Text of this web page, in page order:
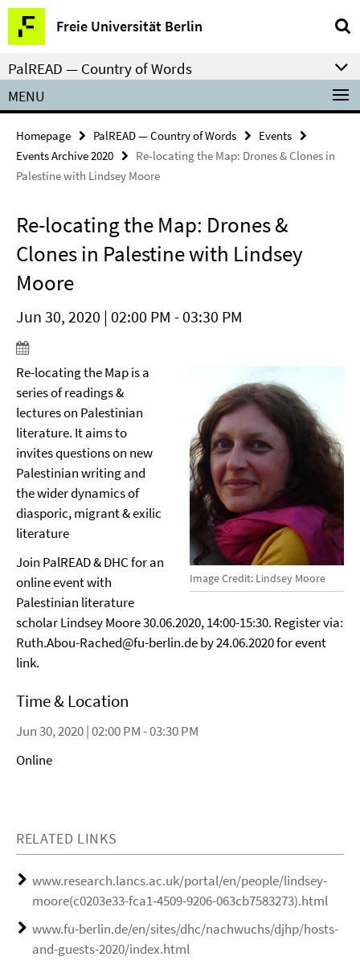
Springe
direkt
zu
Inhalt
Freie Universität Berlin
Service
Navigation
PalREAD — Country of Words
MENU
Homepage PalREAD — Country of Words
Events
Events Archive 2020
Re-locating the Map: Drones & Clones in
Palestine with Lindsey Moore
Re-locating the Map: Drones &
Clones in Palestine with Lindsey
Moore
Jun 30, 2020 | 02:00 PM - 03:30 PM
Image Credit: Lindsey Moore
Re-locating the Map is a
series of readings &
lectures on Palestinian
literature. It aims to
invites questions on new
Palestinian writing and
the wider dynamics of
diasporic, migrant & exilic
literature
Join PalREAD & DHC for an
online event with
Palestinian literature
scholar Lindsey Moore 30.06.2020, 14:00-15:30. Register via:
Ruth.Abou-Rached@fu-berlin.de by 24.06.2020 for event
link.
Time & Location
Jun 30, 2020 | 02:00 PM - 03:30 PM
Online
RELATED LINKS
www.research.lancs.ac.uk/portal/en/people/lindsey-
moore(c0203e33-fca1-4509-9206-063cb7583273).html
www.fu-berlin.de/en/sites/dhc/nachwuchs/djhp/hosts-
and-guests-2020/index.html